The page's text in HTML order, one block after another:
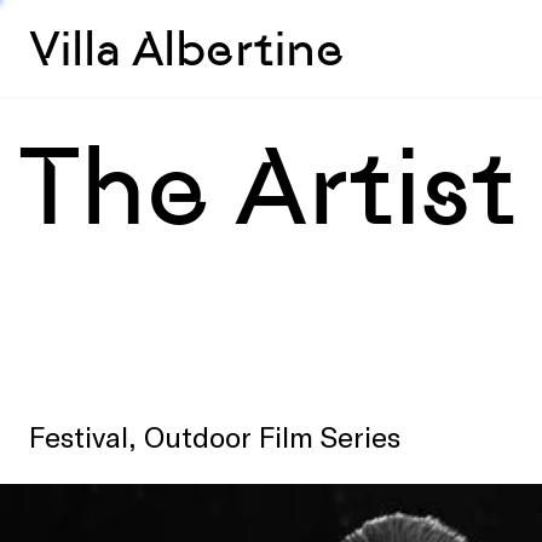
Villa Albertine
The Artist
Festival, Outdoor Film Series